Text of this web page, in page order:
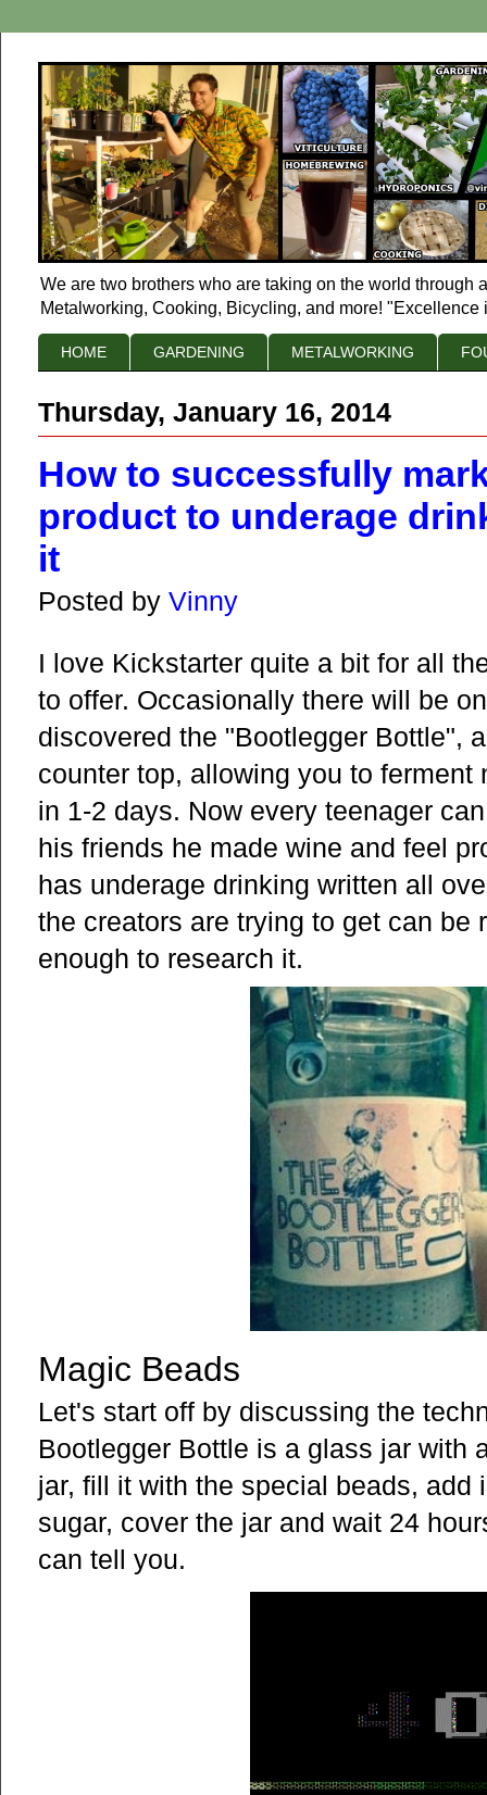
We are two brothers who are taking on the world
Metalworking, Cooking, Bicycling, and more! "Excellence
HOME GARDENING METALWORKING
Thursday, January 16, 2014
How to successfully
product to underage
it
Posted by Vinny
I love Kickstarter quite a bit for all
to offer. Occasionally there will be
discovered the "Bootlegger Bottle",
counter top, allowing you to
in 1-2 days. Now every teenager
his friends he made wine and feel
has underage drinking written all
the creators are trying to get can be
enough to research it.
Magic Beads
Let's start off by discussing the
Bootlegger Bottle is a glass jar with
jar, fill it with the special beads, add
sugar, cover the jar and wait 24
can tell you.